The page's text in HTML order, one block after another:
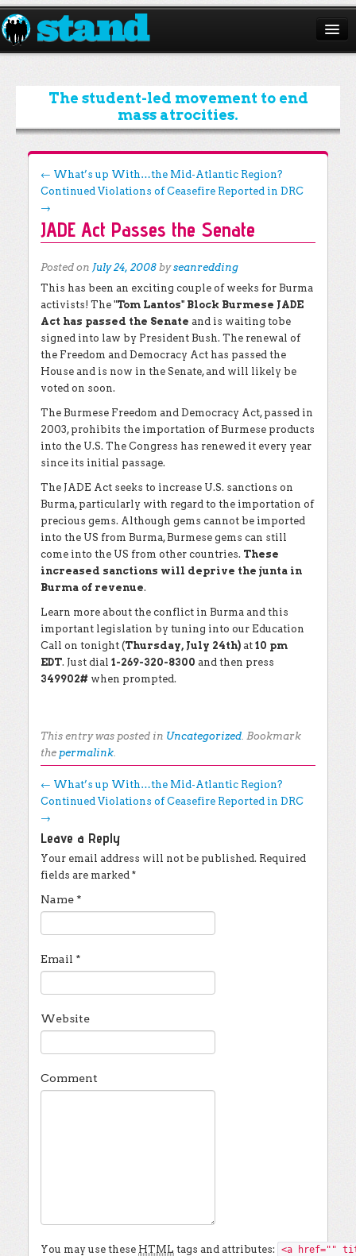
ABOUT
CAMPAIGNS
ISSUES
START A CHAPTER
RESOURCES
DONATE
The student-led movement to end
mass atrocities.
Post navigation
← What’s up With…the Mid-Atlantic Region?
Continued Violations of Ceasefire Reported in DRC
→
JADE Act Passes the Senate
Posted on July 24, 2008 byseanredding
This has been an exciting couple of weeks for Burma
activists! The "Tom Lantos" Block Burmese JADE
Act has passed the Senate and is waiting tobe
signed into law by President Bush. The renewal of
the Freedom and Democracy Act has passed the
House and is now in the Senate, and will likely be
voted on soon.
The Burmese Freedom and Democracy Act, passed in
2003, prohibits the importation of Burmese products
into the U.S. The Congress has renewed it every year
since its initial passage.
The JADE Act seeks to increase U.S. sanctions on
Burma, particularly with regard to the importation of
precious gems. Although gems cannot be imported
into the US from Burma, Burmese gems can still
come into the US from other countries. These
increased sanctions will deprive the junta in
Burma of revenue.
Learn more about the conflict in Burma and this
important legislation by tuning into our Education
Call on tonight (Thursday, July 24th) at 10 pm
EDT. Just dial 1-269-320-8300 and then press
349902# when prompted.
This entry was posted in Uncategorized. Bookmark
the permalink.
Post navigation
← What’s up With…the Mid-Atlantic Region?
Continued Violations of Ceasefire Reported in DRC
→
Leave a Reply
Your email address will not be published. Required
fields are marked *
Name *
Email *
Website
Comment
You may use these HTML tags and attributes:
<a href=""